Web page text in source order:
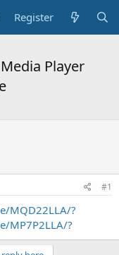
Register
Player
#1
MQD22LLA/?
MP7P2LLA/?